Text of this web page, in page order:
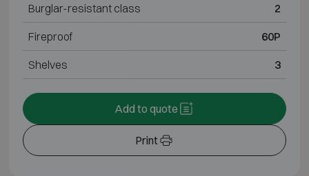
Burglar-resistant class 2
Fireproof 60P
Shelves 3
Print
Add to quote